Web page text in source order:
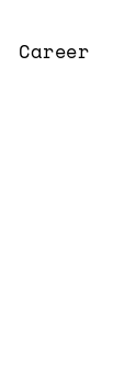
Career